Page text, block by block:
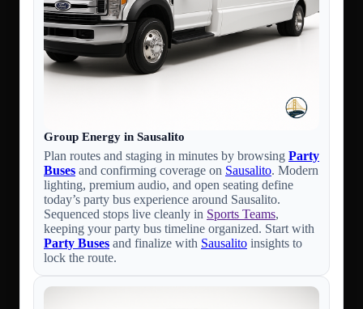
Group Energy in Sausalito
Plan routes and staging in minutes by browsing Party
Buses and confirming coverage on Sausalito. Modern
lighting, premium audio, and open seating define
today’s party bus experience around Sausalito.
Sequenced stops live cleanly in Sports Teams,
keeping your party bus timeline organized. Start with
Party Buses and finalize with Sausalito insights to
lock the route.